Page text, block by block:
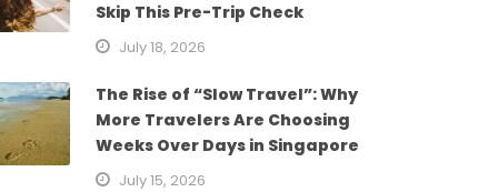
Skip This Pre-Trip Check
July 18, 2026
The Rise of “Slow Travel”: Why
More Travelers Are Choosing
Weeks Over Days in Singapore
July 15, 2026